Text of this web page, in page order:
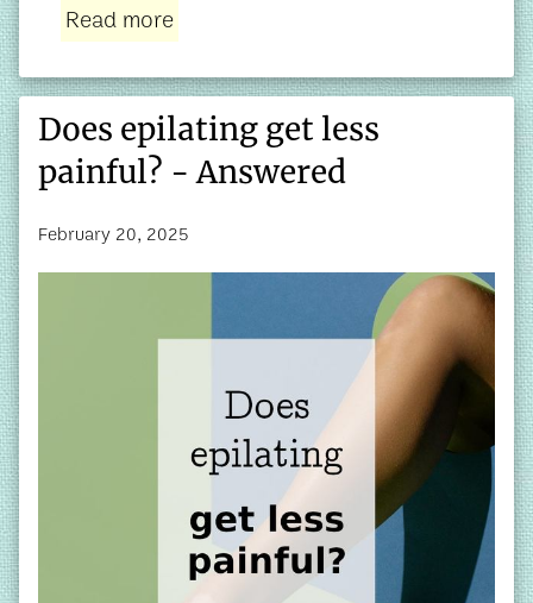
Read more
Does epilating get less
painful? - Answered
February 20, 2025